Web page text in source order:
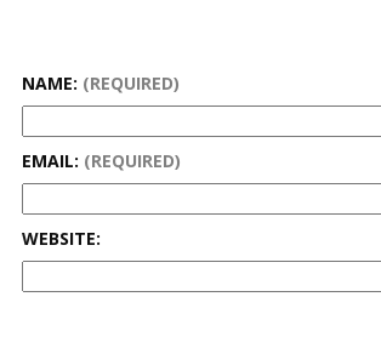
NAME: (REQUIRED)
EMAIL: (REQUIRED)
WEBSITE: